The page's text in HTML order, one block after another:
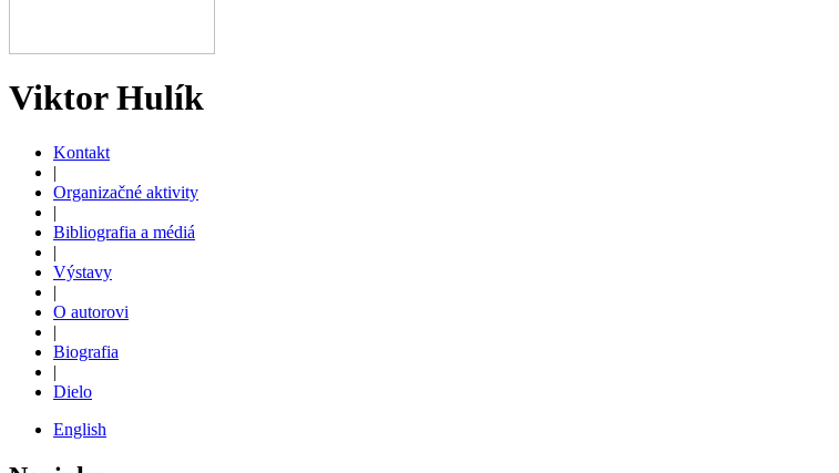
Viktor Hulík
Kontakt
|
Organizačné aktivity
|
Bibliografia a médiá
|
Výstavy
|
O autorovi
|
Biografia
|
Dielo
English